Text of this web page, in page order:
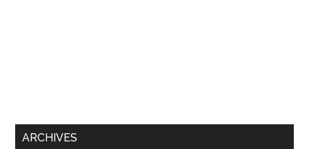
ARCHIVES